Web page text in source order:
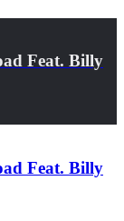
Feat. Billy
Feat. Billy